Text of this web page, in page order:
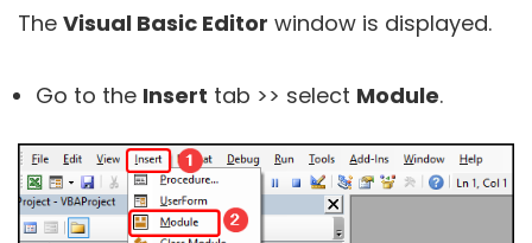
The Visual Basic Editor window is displayed.
Go to the Insert tab >> select Module.